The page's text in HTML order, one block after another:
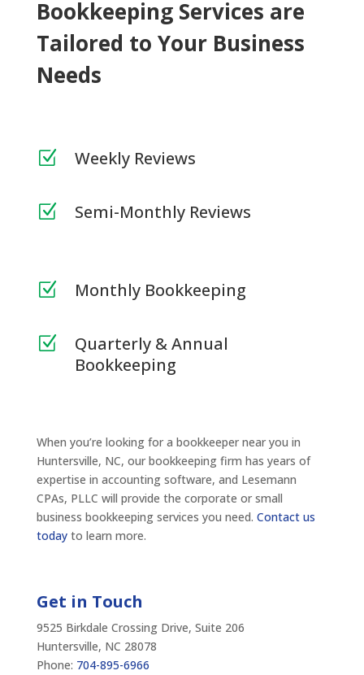
Bookkeeping Services are
Tailored to Your Business
Needs
Z Weekly Reviews
Z Semi-Monthly Reviews
Z Monthly Bookkeeping
Z
Quarterly & Annual
Bookkeeping
When you’re looking for a bookkeeper near you in
Huntersville, NC, our bookkeeping firm has years of
expertise in accounting software, and Lesemann
CPAs, PLLC will provide the corporate or small
business bookkeeping services you need. Contact us
todayto learn more.
Get in Touch
9525 Birkdale Crossing Drive, Suite 206
Huntersville, NC 28078
Phone: 704-895-6966